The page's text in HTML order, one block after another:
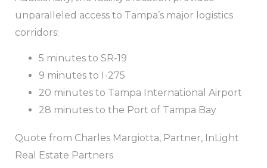
unparalleled access to Tampa’s major logistics
corridors:
5 minutes to SR-19
9 minutes to I-275
20 minutes to Tampa International Airport
28 minutes to the Port of Tampa Bay
Quote from Charles Margiotta, Partner, InLight
Real Estate Partners